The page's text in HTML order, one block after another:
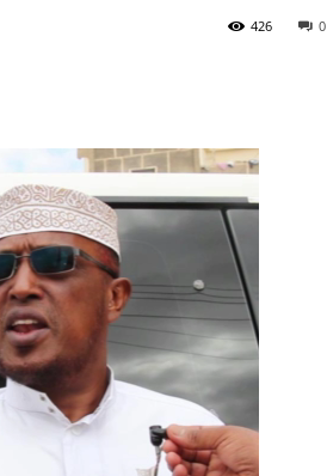
0
426